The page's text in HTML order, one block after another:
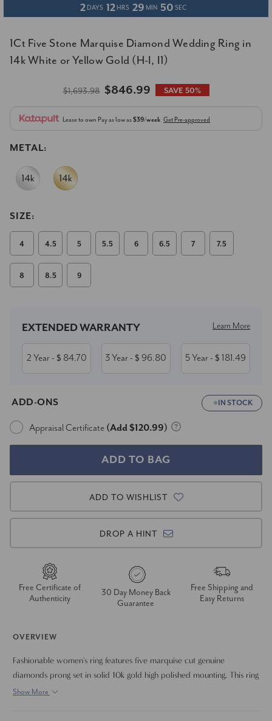
2 DAYS 12 HRS 29 MIN 49 SEC
1Ct Five Stone Marquise Diamond Wedding Ring in
14k White or Yellow Gold (H-I, I1)
$1,693.98 $846.99 SAVE 50%
Lease to own Pay as low as$39/week Get Pre-approved
METAL:
SIZE:
4 4.5 5 5.5 6 6.5 7 7.5
8 8.5 9
Stock:
EXTENDED WARRANTY Learn More
2 Year- $ 84.70 3 Year- $ 96.80 5 Year- $ 181.49
ADD-ONS IN STOCK
Appraisal Certificate (Add $120.99)
ADD TO WISHLIST
DROP A HINT
Free Certificate of
Authenticity
30 Day Money Back
Guarantee
Free Shipping and
Easy Returns
OVERVIEW
Fashionable women's ring features five marquise cut genuine
diamonds prong set in solid 10k gold high polished mounting. This ring
is perfect to wear alone or stack with another band.
Show More